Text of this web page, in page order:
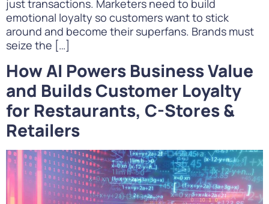
just transactions. Marketers need to build
emotional loyalty so customers want to stick
around and become their superfans. Brands must
seize the […]
How AI Powers Business Value
and Builds Customer Loyalty
for Restaurants, C-Stores &
Retailers